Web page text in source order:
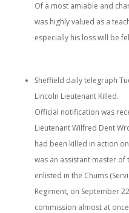
Of a most amiable and
was highly valued as a
especially his loss will be
Sheffield daily telegraph
Lincoln Lieutenant Killed.
Official notification was
Lieutenant Wilfred Dent
had been killed in action
was an assistant master of
enlisted in the Chums
Regiment, on September
commission almost at